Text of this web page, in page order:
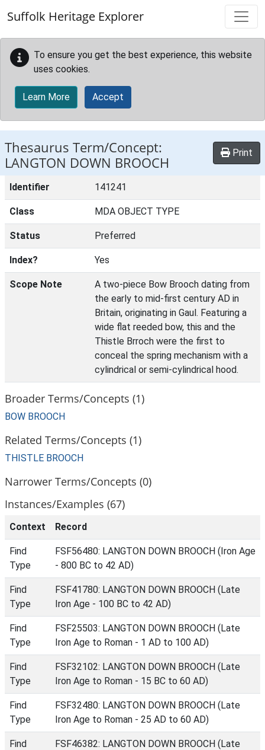
Suffolk Heritage Explorer
To ensure you get the best experience, this website
uses cookies.
Learn More Accept
Thesaurus Term/Concept:
LANGTON DOWN BROOCH
Print
Identifier 141241
Class MDA OBJECT TYPE
Status Preferred
Index? Yes
Scope Note
A two-piece Bow Brooch dating from
the early to mid-first century AD in
Britain, originating in Gaul. Featuring a
wide flat reeded bow, this and the
Thistle Brroch were the first to
conceal the spring mechanism with a
cylindrical or semi-cylindrical hood.
Broader Terms/Concepts (1)
BOW BROOCH
Related Terms/Concepts (1)
THISTLE BROOCH
Narrower Terms/Concepts (0)
Instances/Examples (67)
Context Record
Find
Type
FSF56480: LANGTON DOWN BROOCH (Iron Age
- 800 BC to 42 AD)
Find
Type
FSF41780: LANGTON DOWN BROOCH (Late
Iron Age - 100 BC to 42 AD)
Find
Type
FSF25503: LANGTON DOWN BROOCH (Late
Iron Age to Roman - 1 AD to 100 AD)
Find
Type
FSF32102: LANGTON DOWN BROOCH (Late
Iron Age to Roman - 15 BC to 60 AD)
Find
Type
FSF32480: LANGTON DOWN BROOCH (Late
Iron Age to Roman - 25 AD to 60 AD)
Find
FSF46382: LANGTON DOWN BROOCH (Late